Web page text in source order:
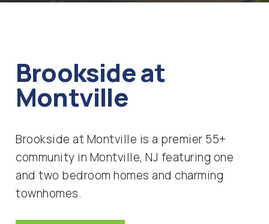
Brookside at
Montville
Brookside at Montville is a premier 55+
community in Montville, NJ featuring one
and two bedroom homes and charming
townhomes.